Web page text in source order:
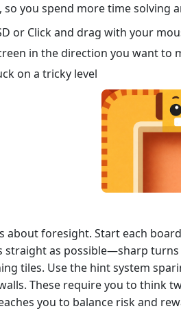
you spend more time solving
or Click and drag with your
in the direction you want to
on a tricky level
about foresight. Start each
straight as possible—sharp
tiles. Use the hint system
These require you to think
you to balance risk and